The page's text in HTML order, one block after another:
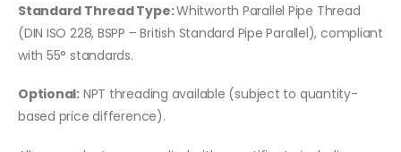
Standard Thread Type:Whitworth Parallel Pipe Thread
(DIN ISO 228, BSPP – British Standard Pipe Parallel), compliant
with 55° standards.
Optional: NPT threading available (subject to quantity-
based price difference).